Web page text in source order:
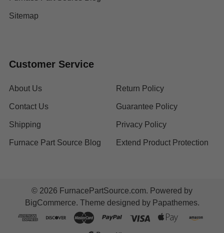
Sitemap
Customer Service
About Us
Contact Us
Shipping
Furnace Part Source Blog
Return Policy
Guarantee Policy
Privacy Policy
Extend Product Protection
© 2026 FurnacePartSource.com. Powered by
BigCommerce. Theme designed by Papathemes.